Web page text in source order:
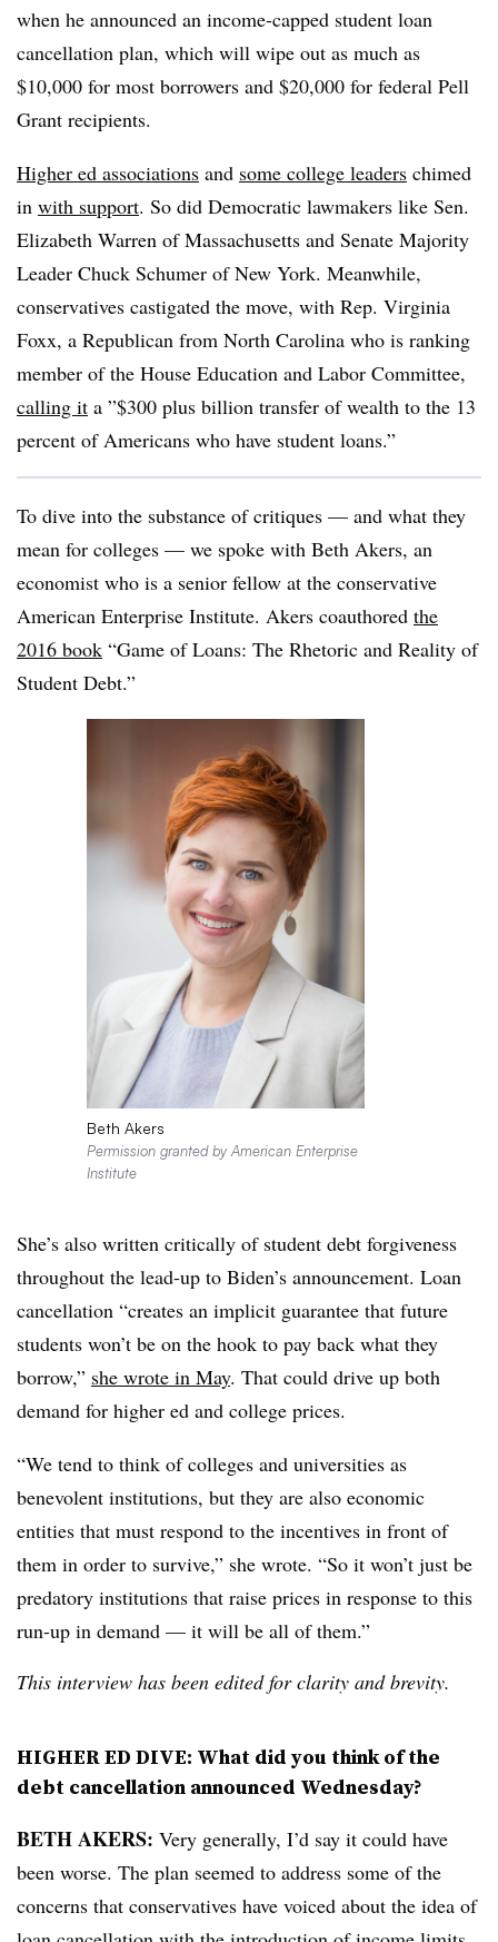
when he announced an income-capped student loan
cancellation plan, which will wipe out as much as
$10,000 for most borrowers and $20,000 for federal Pell
Grant recipients.
Higher ed associations and some college leaders chimed
in with support. So did Democratic lawmakers like Sen.
Elizabeth Warren of Massachusetts and Senate Majority
Leader Chuck Schumer of New York. Meanwhile,
conservatives castigated the move, with Rep. Virginia
Foxx, a Republican from North Carolina who is ranking
member of the House Education and Labor Committee,
calling it a ”$300 plus billion transfer of wealth to the 13
percent of Americans who have student loans.”
To dive into the substance of critiques — and what they
mean for colleges — we spoke with Beth Akers, an
economist who is a senior fellow at the conservative
American Enterprise Institute. Akers coauthored the
2016 book “Game of Loans: The Rhetoric and Reality of
Student Debt.”
Beth Akers
Permission granted by American Enterprise
Institute
She’s also written critically of student debt forgiveness
throughout the lead-up to Biden’s announcement. Loan
cancellation “creates an implicit guarantee that future
students won’t be on the hook to pay back what they
borrow,” she wrote in May. That could drive up both
demand for higher ed and college prices.
“We tend to think of colleges and universities as
benevolent institutions, but they are also economic
entities that must respond to the incentives in front of
them in order to survive,” she wrote. “So it won’t just be
predatory institutions that raise prices in response to this
run-up in demand — it will be all of them.”
This interview has been edited for clarity and brevity.
HIGHER ED DIVE: What did you think of the
debt cancellation announced Wednesday?
BETH AKERS: Very generally, I’d say it could have
been worse. The plan seemed to address some of the
concerns that conservatives have voiced about the idea of